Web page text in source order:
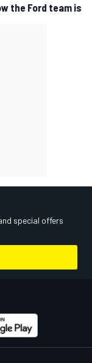
the Ford team is
special offers